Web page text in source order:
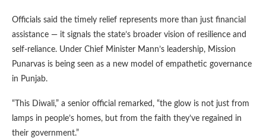
Officials said the timely relief represents more than just financial
assistance — it signals the state’s broader vision of resilience and
self-reliance. Under Chief Minister Mann’s leadership, Mission
Punarvas is being seen as a new model of empathetic governance
in Punjab.
“This Diwali,” a senior official remarked, “the glow is not just from
lamps in people’s homes, but from the faith they’ve regained in
their government.”